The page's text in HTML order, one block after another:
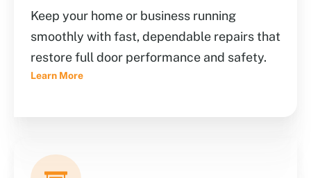
Keep your home or business running
smoothly with fast, dependable repairs that
restore full door performance and safety.
Learn More